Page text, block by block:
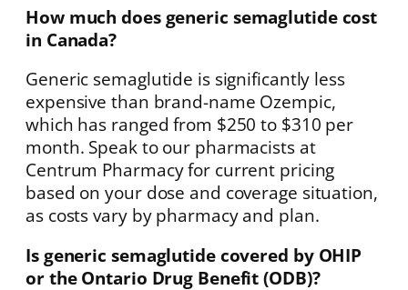
How much does generic semaglutide cost
in Canada?
Generic semaglutide is significantly less
expensive than brand-name Ozempic,
which has ranged from $250 to $310 per
month. Speak to our pharmacists at
Centrum Pharmacy for current pricing
based on your dose and coverage situation,
as costs vary by pharmacy and plan.
Is generic semaglutide covered by OHIP
or the Ontario Drug Benefit (ODB)?